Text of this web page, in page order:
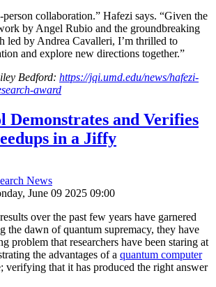
collaboration.” Hafezi says. “Given the
by Angel Rubio and the groundbreaking
led by Andrea Cavalleri, I’m thrilled to
and explore new directions together.”
Bedford: https://jqi.umd.edu/news/hafezi-
award
Demonstrates and Verifies
in a Jiffy
News
June 09 2025 09:00
over the past few years have garnered
the dawn of quantum supremacy, they have
problem that researchers have been staring at
the advantages of a quantum computer
verifying that it has produced the right answer